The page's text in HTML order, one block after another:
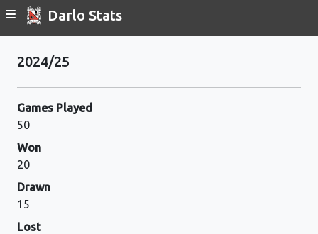
Darlo Stats
2024/25
Games Played
50
Won
20
Drawn
15
Lost